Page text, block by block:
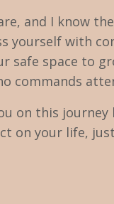
and I know
yourself with
safe space to
commands
on this
on your life,